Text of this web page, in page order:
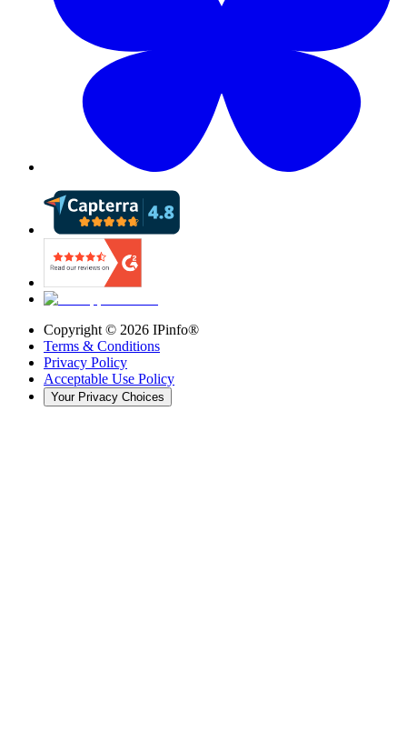
Copyright © 2026 IPinfo®
Terms & Conditions
Privacy Policy
Acceptable Use Policy
Your Privacy Choices